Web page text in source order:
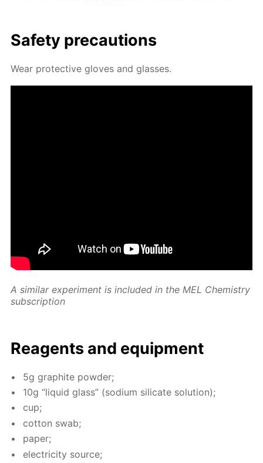
Safe­ty pre­cau­tions
Wear pro­tec­tive gloves and glass­es.
A sim­i­lar ex­per­i­ment is in­clud­ed in the MEL Chem­istry
sub­scrip­tion
Reagents and equip­ment
5g graphite pow­der;
10g “liq­uid glass” (sodi­um sil­i­cate so­lu­tion);
cup;
cot­ton swab;
pa­per;
elec­tric­i­ty source;